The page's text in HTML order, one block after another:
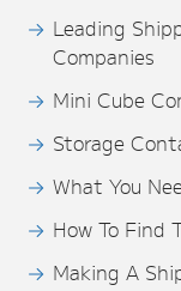
Leading
Companies
Mini Cube
Storage
What You
How To Find
Making A